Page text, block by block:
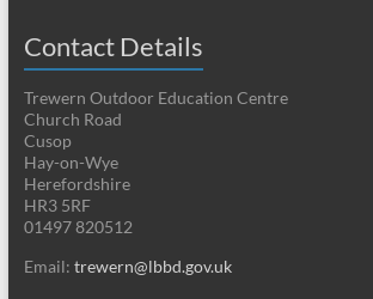
Contact Details
Trewern Outdoor Education Centre
Church Road
Cusop
Hay-on-Wye
Herefordshire
HR3 5RF
01497 820512
Email: trewern@lbbd.gov.uk